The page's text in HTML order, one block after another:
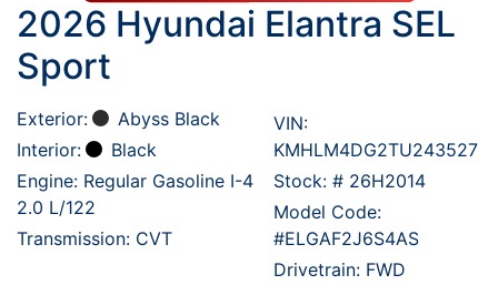
2026 Hyundai Elantra SEL
Sport
Exterior:
Abyss Black
Interior:
Black
Engine: Regular Gasoline I-4
2.0 L/122
Transmission: CVT
VIN:
KMHLM4DG2TU243527
Stock: # 26H2014
Model Code:
#ELGAF2J6S4AS
Drivetrain: FWD